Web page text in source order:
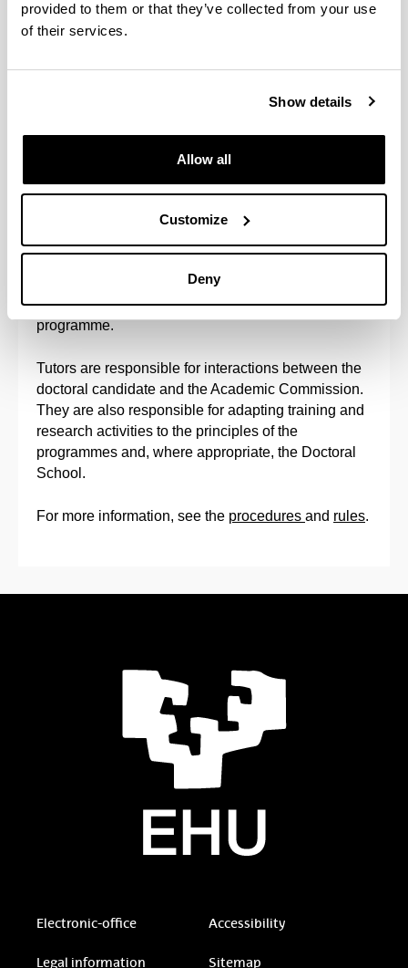
provided to them or that they’ve collected from your use
of their services.
Show details
Allow all
Customize
Deny
Procedure for assigning a faculty member as a
Once a student has been accepted onto the doctoral
them a tutor and at least one director from among
the faculty at the University of the Basque Country
When a letter of endorsement is required from
Doctoral Programme, director of the candidate will
No candidates will be accepted without
endorsement letter, when it is required by doctoral
programme.
Tutors are responsible for interactions between the
doctoral candidate and the Academic Commission.
They are also responsible for adapting training and
research activities to the principles of the
programmes and, where appropriate, the Doctoral
School.
For more information, see the procedures and rules.
Electronic-office Accessibility
Legal information Sitemap